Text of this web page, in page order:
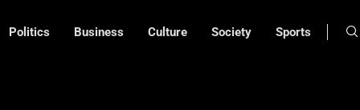
Politics Business Culture Society Sports